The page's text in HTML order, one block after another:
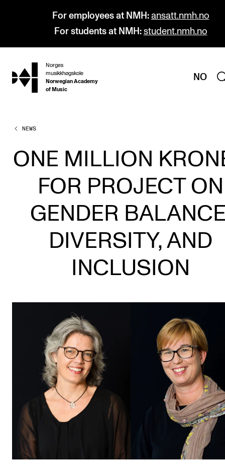
For employees at NMH: ansatt.nmh.no
For students at NMH: student.nmh.no
hjem
Norges
musikkhøgskole
Norwegian Academy
of Music
NO
PROGRAMMES
All Programmes and Courses
Undergraduate Programmes
Graduate Programmes
Doctoral Studies
Continuing Studies
Departments and Disciplines
RESEARCH
CREMAH
NordART
Projects
Publications
NEWS
ONE MILLION
FOR PROJECT ON
GENDER
DIVERSITY, AND
INCLUSION